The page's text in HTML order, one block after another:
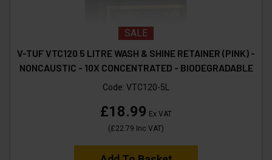
SALE
V-TUF VTC120 5 LITRE WASH & SHINE RETAINER (PINK) -
NONCAUSTIC - 10X CONCENTRATED - BIODEGRADABLE
Code: VTC120-5L
£18.99 Ex VAT
(£22.79 Inc VAT)